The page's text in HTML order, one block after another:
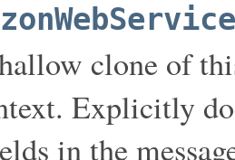
clone of
Explicitly
in the